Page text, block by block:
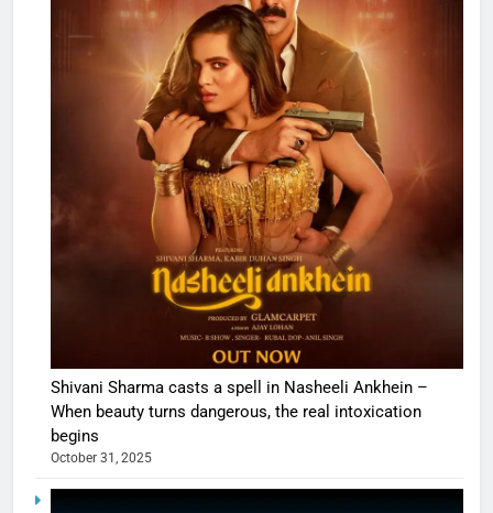
Shivani Sharma casts a spell in Nasheeli Ankhein –
When beauty turns dangerous, the real intoxication
begins
October 31, 2025